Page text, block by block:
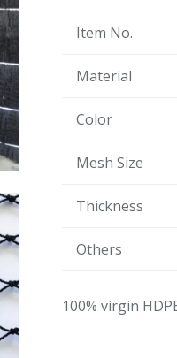
Item No.
Material
Color
Mesh Size
Thickness
Others
100% virgin